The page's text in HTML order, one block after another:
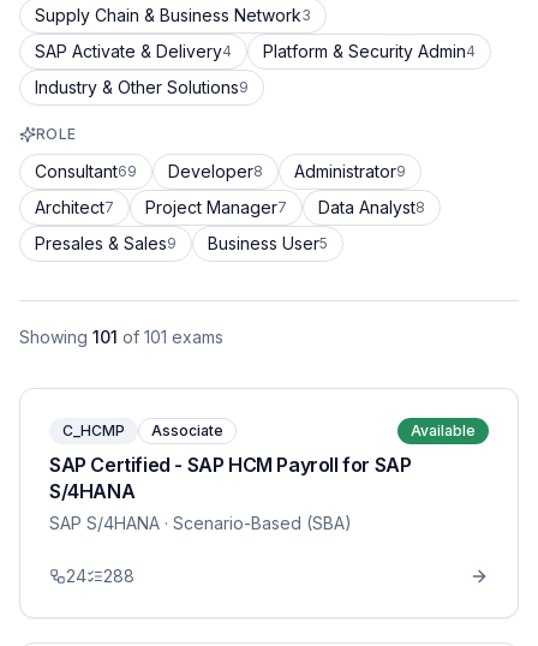
Supply Chain & Business Network3
SAP Activate & Delivery4 Platform & Security Admin4
Industry & Other Solutions9
ROLE
Consultant69 Developer8 Administrator9
Architect7 Project Manager7 Data Analyst8
Presales & Sales9 Business User5
Showing 101 of 101 exams
C_HCMP Associate Available
SAP Certified - SAP HCM Payroll for SAP
S/4HANA
SAP S/4HANA · Scenario-Based (SBA)
24 288